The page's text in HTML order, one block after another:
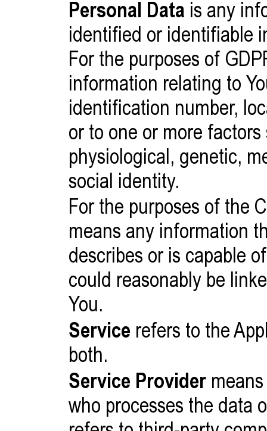
Personal Data is any
identified or identifiable
For the purposes of
information relating to
identification number,
or to one or more
physiological, genetic,
social identity.
For the purposes of the
means any information
describes or is capable
could reasonably be
You.
Service refers to the
both.
Service Provider
who processes the data